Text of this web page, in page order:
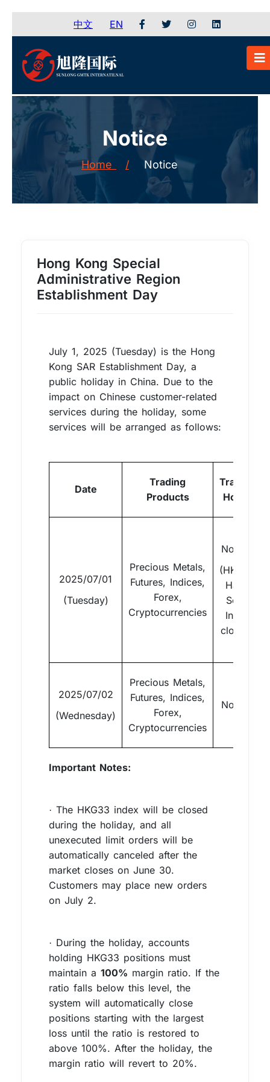
中文 EN
Notice
Home / Notice
Hong Kong Special
Administrative Region
Establishment Day
July 1, 2025 (Tuesday) is the Hong
Kong SAR Establishment Day, a
public holiday in China. Due to the
impact on Chinese customer-related
services during the holiday, some
services will be arranged as follows:
Date
Trading
Products
Trading
Hours
2025/07/01
(Tuesday)
Precious Metals,
Futures, Indices,
Forex,
Cryptocurrencies
Normal
(HKG33
Hang
Seng
Index
closed)
2025/07/02
(Wednesday)
Precious Metals,
Futures, Indices,
Forex,
Cryptocurrencies
Normal
Important Notes:
· The HKG33 index will be closed
during the holiday, and all
unexecuted limit orders will be
automatically canceled after the
market closes on June 30.
Customers may place new orders
on July 2.
· During the holiday, accounts
holding HKG33 positions must
maintain a 100% margin ratio. If the
ratio falls below this level, the
system will automatically close
positions starting with the largest
loss until the ratio is restored to
above 100%. After the holiday, the
margin ratio will revert to 20%.